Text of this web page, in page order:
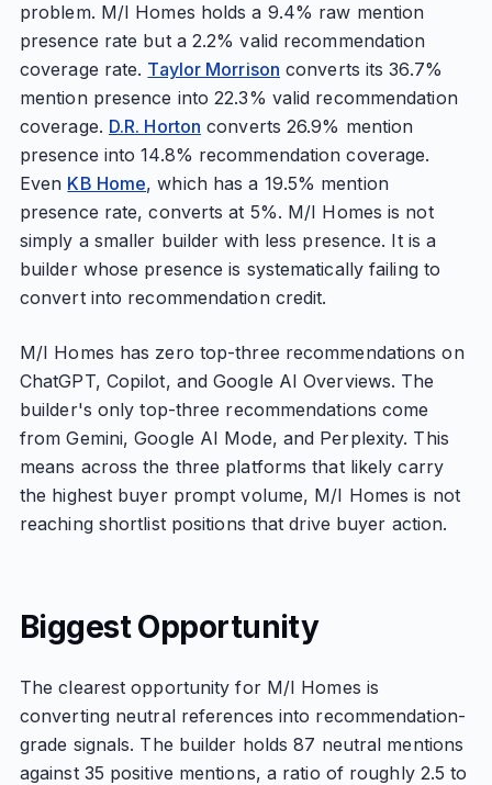
problem. M/I Homes holds a 9.4% raw mention
presence rate but a 2.2% valid recommendation
coverage rate. Taylor Morrison converts its 36.7%
mention presence into 22.3% valid recommendation
coverage. D.R. Horton converts 26.9% mention
presence into 14.8% recommendation coverage.
Even KB Home, which has a 19.5% mention
presence rate, converts at 5%. M/I Homes is not
simply a smaller builder with less presence. It is a
builder whose presence is systematically failing to
convert into recommendation credit.
M/I Homes has zero top-three recommendations on
ChatGPT, Copilot, and Google AI Overviews. The
builder's only top-three recommendations come
from Gemini, Google AI Mode, and Perplexity. This
means across the three platforms that likely carry
the highest buyer prompt volume, M/I Homes is not
reaching shortlist positions that drive buyer action.
Biggest Opportunity
The clearest opportunity for M/I Homes is
converting neutral references into recommendation-
grade signals. The builder holds 87 neutral mentions
against 35 positive mentions, a ratio of roughly 2.5 to